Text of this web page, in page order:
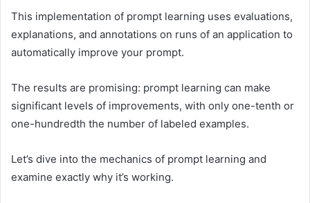
This implementation of prompt learning uses evaluations,
explanations, and annotations on runs of an application to
automatically improve your prompt.
The results are promising: prompt learning can make
significant levels of improvements, with only one-tenth or
one-hundredth the number of labeled examples.
Let’s dive into the mechanics of prompt learning and
examine exactly why it’s working.